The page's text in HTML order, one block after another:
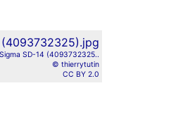
Sigma SD-14 (4093732325..
© thierrytutin
CC BY 2.0